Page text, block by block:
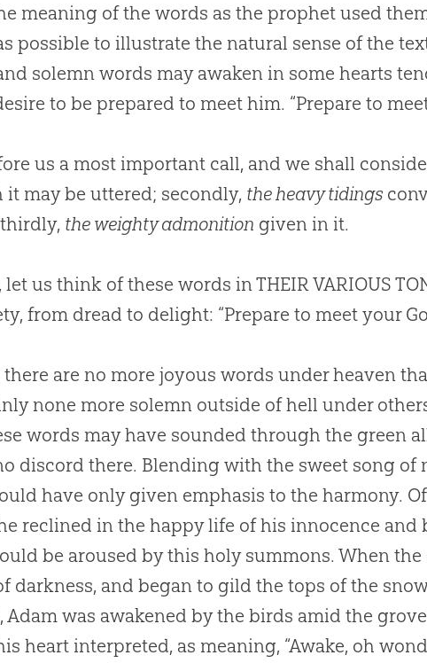
meaning of the words as the prophet used
possible to illustrate the natural sense of the
solemn words may awaken in some hearts
to be prepared to meet him. “Prepare to
us a most important call, and we shall
may be uttered; secondly, the heavy tidings
the weighty admonition given in it.
let us think of these words in THEIR VARIOUS
from dread to delight: “Prepare to meet your
are no more joyous words under heaven
none more solemn outside of hell under
words may have sounded through the green
discord there. Blending with the sweet song of
have only given emphasis to the harmony.
reclined in the happy life of his innocence and
be aroused by this holy summons. When
darkness, and began to gild the tops of the
was awakened by the birds amid the
heart interpreted, as meaning, “Awake, oh